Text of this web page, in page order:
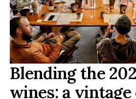
Blending the
wines: a vintage